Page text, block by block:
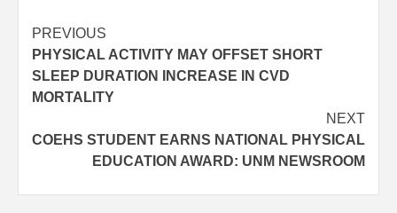
Post
navigation
PREVIOUS
PHYSICAL ACTIVITY MAY OFFSET SHORT
SLEEP DURATION INCREASE IN CVD
MORTALITY
NEXT
COEHS STUDENT EARNS NATIONAL PHYSICAL
EDUCATION AWARD: UNM NEWSROOM